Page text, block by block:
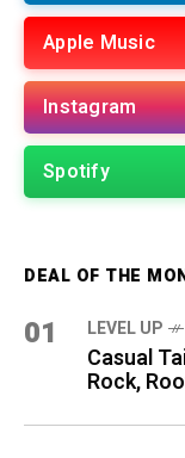
Apple Music
Instagram
Spotify
DEAL OF THE
01 LEVEL UP
Casual
Rock,